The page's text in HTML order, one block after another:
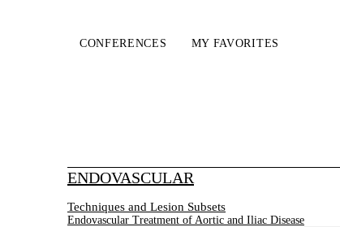
CONFERENCES MY FAVORITES
ENDOVASCULAR
Techniques and Lesion Subsets
Endovascular Treatment of Aortic and Iliac Disease